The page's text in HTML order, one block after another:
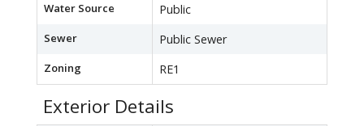
Water Source Public
Sewer Public Sewer
Zoning RE1
Exterior Details